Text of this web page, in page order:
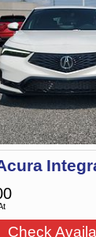
Check